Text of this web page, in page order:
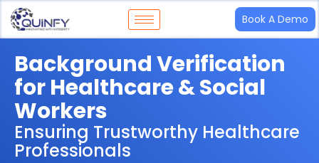
Book A Demo
Background Verification
for Healthcare & Social
Workers
Ensuring Trustworthy Healthcare
Professionals